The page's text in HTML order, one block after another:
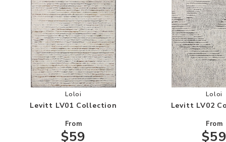
Add Levitt LV01 Collection to your Wishlist
Loloi
Levitt LV01 Collection
From
$59
Loloi
Levitt LV02
From